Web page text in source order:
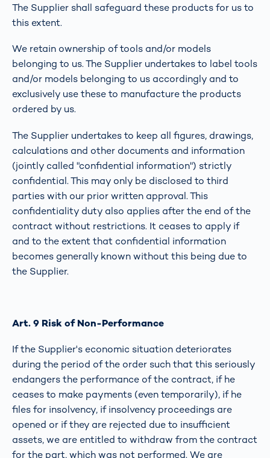
The Supplier shall safeguard these products for us to
this extent.
We retain ownership of tools and/or models
belonging to us. The Supplier undertakes to label tools
and/or models belonging to us accordingly and to
exclusively use these to manufacture the products
ordered by us.
The Supplier undertakes to keep all figures, drawings,
calculations and other documents and information
(jointly called "confidential information") strictly
confidential. This may only be disclosed to third
parties with our prior written approval. This
confidentiality duty also applies after the end of the
contract without restrictions. It ceases to apply if
and to the extent that confidential information
becomes generally known without this being due to
the Supplier.
Art. 9 Risk of Non-Performance
If the Supplier's economic situation deteriorates
during the period of the order such that this seriously
endangers the performance of the contract, if he
ceases to make payments (even temporarily), if he
files for insolvency, if insolvency proceedings are
opened or if they are rejected due to insufficient
assets, we are entitled to withdraw from the contract
for the part, which was not performed. We are